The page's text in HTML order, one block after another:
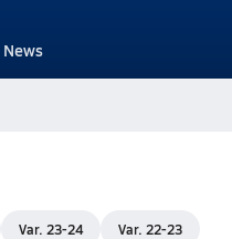
News
Var. 23-24 Var. 22-23